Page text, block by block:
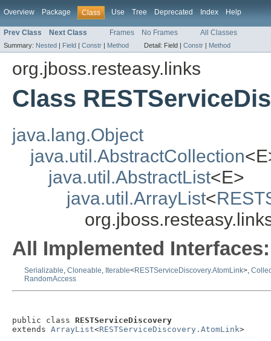
Overview Package Class Use Tree Deprecated Index Help
Prev Class Next Class Frames No Frames All Classes
Summary: Nested | Field | Constr | Method Detail: Field | Constr | Method
org.jboss.resteasy.links
Class
java.lang.Object
java.util.AbstractCollection
java.util.AbstractList<E>
java.util.ArrayList<
All Implemented Interfaces:
Serializable, Cloneable, Iterable<RESTServiceDiscovery.AtomLink>,
RandomAccess
public class RESTServiceDiscovery
extends ArrayList<RESTServiceDiscovery.AtomLink>